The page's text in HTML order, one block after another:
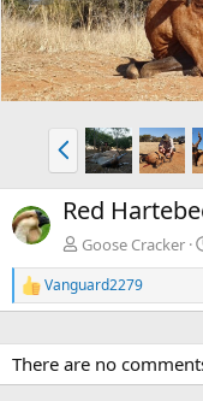
e
v
P
r
e
v
Red
Goose Cracker
R
e
c
t
i
Vanguard2279
There are no